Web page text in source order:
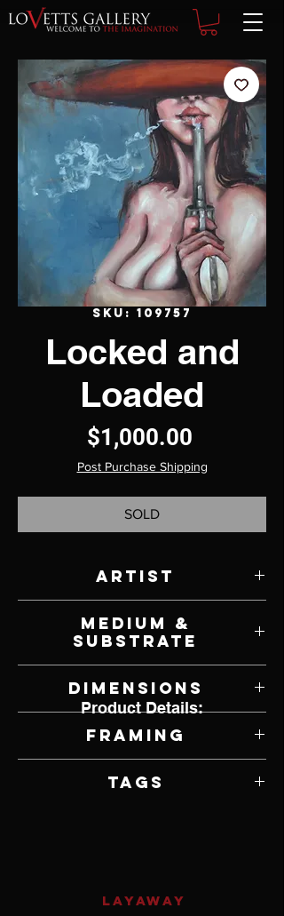
SKU: 109757
Locked and
Loaded
$1,000.00
Post Purchase Shipping
SOLD
Artist
Medium &
Substrate
Dimensions
Framing
Tags
Product Details:
LAYAWAY